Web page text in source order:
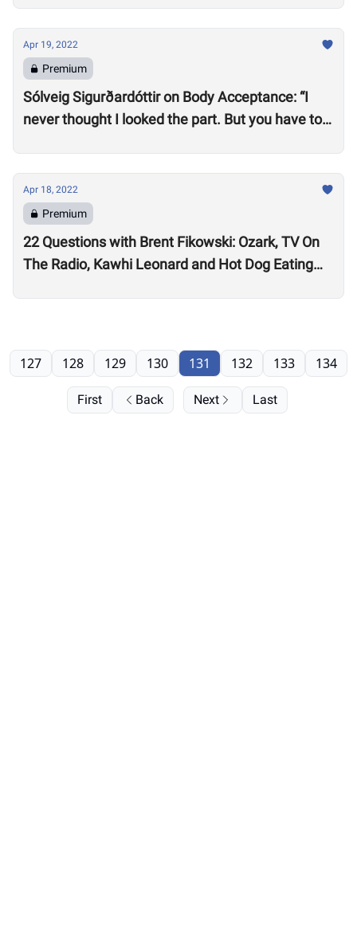
Apr 19, 2022
Premium
Sólveig Sigurðardóttir on Body Acceptance: “I
never thought I looked the part. But you have to
Apr 18, 2022
Premium
22 Questions with Brent Fikowski: Ozark, TV On
The Radio, Kawhi Leonard and Hot Dog Eating
First Back
127 128 129 130 131 132 133 134
Next Last